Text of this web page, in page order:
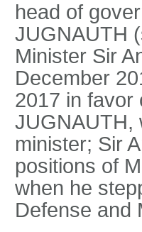
head of
JUGNAUTH
Minister Sir
December
2017 in favor
JUGNAUTH,
minister; Sir
positions of
when he
Defense and